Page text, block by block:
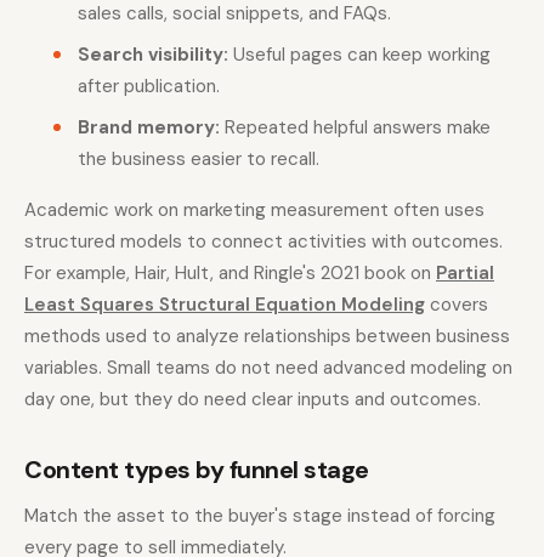
sales calls, social snippets, and FAQs.
Search visibility: Useful pages can keep working
after publication.
Brand memory: Repeated helpful answers make
the business easier to recall.
Academic work on marketing measurement often uses
structured models to connect activities with outcomes.
For example, Hair, Hult, and Ringle's 2021 book on Partial
Least Squares Structural Equation Modeling covers
methods used to analyze relationships between business
variables. Small teams do not need advanced modeling on
day one, but they do need clear inputs and outcomes.
Content types by funnel stage
Match the asset to the buyer's stage instead of forcing
every page to sell immediately.